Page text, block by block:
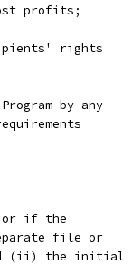
profits;
rights
by any
if the
file or
(ii) the initial